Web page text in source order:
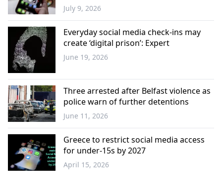
Europe
July 9, 2026
Science -
Technology
Everyday social media check-ins may
create ‘digital prison’: Expert
June 19, 2026
Europe
Three arrested after Belfast violence as
police warn of further detentions
June 11, 2026
Greece to restrict social media access
for under-15s by 2027
April 15, 2026